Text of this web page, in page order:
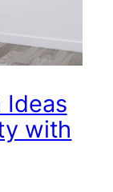
Ideas
with